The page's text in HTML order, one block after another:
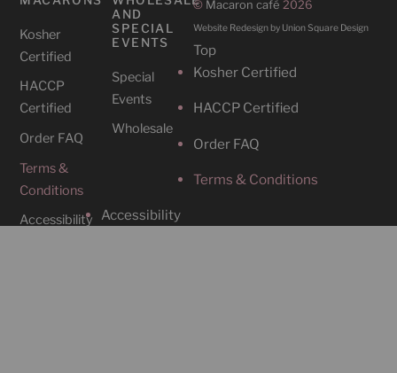
Kosher
Certified
HACCP
Certified
Order FAQ
Terms &
Conditions
Accessibility
AND
SPECIAL
EVENTS
Special
Events
Wholesale
Top
© Macaron café 2026
Website Redesign by Union Square Design
Kosher Certified
HACCP Certified
Order FAQ
Terms & Conditions
Accessibility